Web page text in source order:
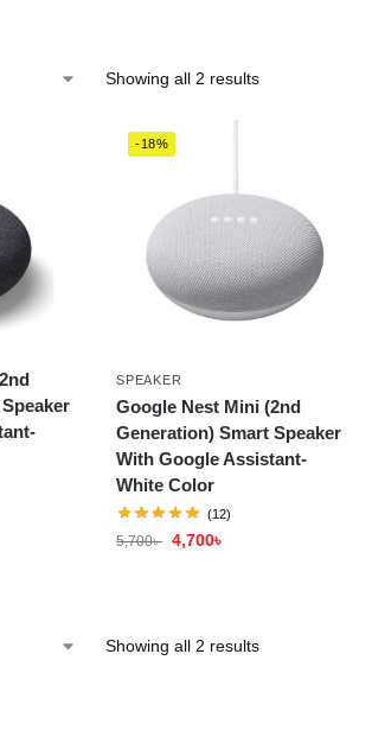
Showing all 2 results
-18%
SPEAKER
Google Nest Mini (2nd
Generation) Smart Speaker
With Google Assistant-
White Color
(12)
5,700৳ 4,700৳
Showing all 2 results